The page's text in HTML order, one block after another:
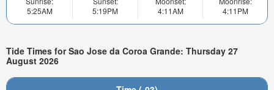
5:25AM
5:19PM
4:11AM
4:11PM
Tide Times for Sao Jose da Coroa Grande: Thursday 27
August 2026